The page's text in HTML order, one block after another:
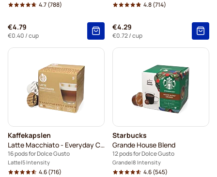
4.7(788)
€4.79
€0.40 / cup
4.8(714)
€4.29
€0.72/ cup
Kaffekapslen
Latte Macchiato - Everyday Coffee
16 pods for Dolce Gusto
Latte 5 Intensity
4.6(716)
Starbucks
Grande House Blend
12 pods for Dolce Gusto
Grande 8 Intensity
4.6(545)